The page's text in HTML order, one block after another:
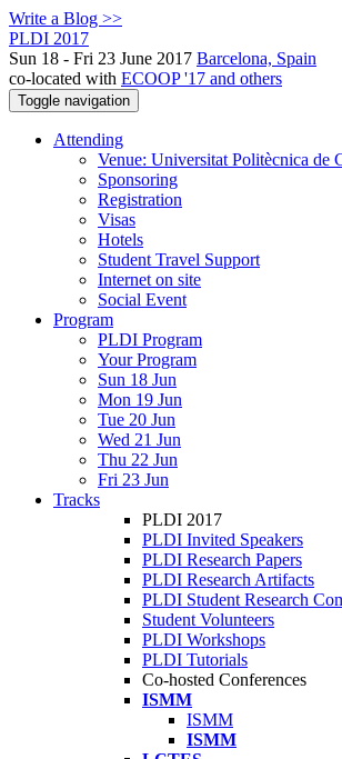
Write a Blog >>
PLDI 2017
Sun 18 - Fri 23 June 2017 Barcelona, Spain
co-located with ECOOP '17 and others
Toggle navigation
Attending
Venue: Universitat Politècnica de
Sponsoring
Registration
Visas
Hotels
Student Travel Support
Internet on site
Social Event
Program
PLDI Program
Your Program
Sun 18 Jun
Mon 19 Jun
Tue 20 Jun
Wed 21 Jun
Thu 22 Jun
Fri 23 Jun
Tracks
PLDI 2017
PLDI Invited Speakers
PLDI Research Papers
PLDI Research Artifacts
PLDI Student Research
Student Volunteers
PLDI Workshops
PLDI Tutorials
Co-hosted Conferences
ISMM
ISMM
ISMM